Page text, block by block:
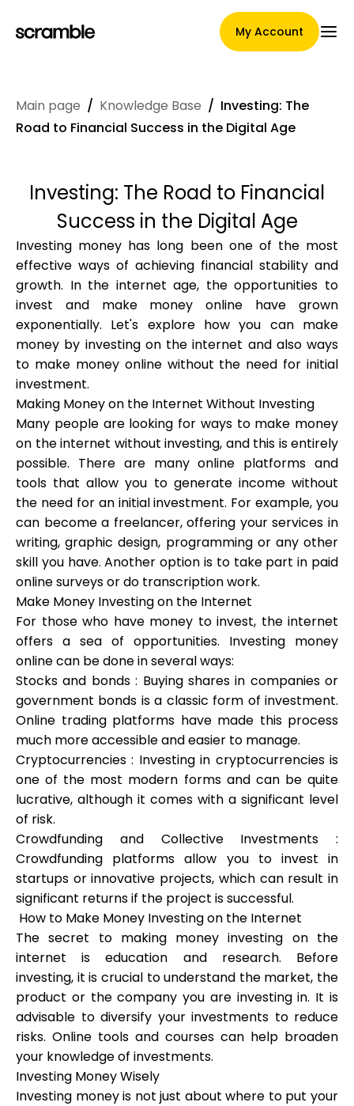
My Account
Main Page
Claim assignment terms
Brands Gallery
Brand selection
Calculators
Rounds History
Blog
Contact us
Help
My Account
ask@scrambleup.com
+372 712 2955
Main page / Knowledge Base / Investing: The
Road to Financial Success in the Digital Age
Investing: The Road to Financial
Success in the Digital Age
Investing money has long been one of the most
effective ways of achieving financial stability and
growth. In the internet age, the opportunities to
invest and make money online have grown
exponentially. Let's explore how you can make
money by investing on the internet and also ways
to make money online without the need for initial
investment.
Making Money on the Internet Without Investing
Many people are looking for ways to make money
on the internet without investing, and this is entirely
possible. There are many online platforms and
tools that allow you to generate income without
the need for an initial investment. For example, you
can become a freelancer, offering your services in
writing, graphic design, programming or any other
skill you have. Another option is to take part in paid
online surveys or do transcription work.
Make Money Investing on the Internet
For those who have money to invest, the internet
offers a sea of opportunities. Investing money
online can be done in several ways:
Stocks and bonds : Buying shares in companies or
government bonds is a classic form of investment.
Online trading platforms have made this process
much more accessible and easier to manage.
Cryptocurrencies : Investing in cryptocurrencies is
one of the most modern forms and can be quite
lucrative, although it comes with a significant level
of risk.
Crowdfunding and Collective Investments :
Crowdfunding platforms allow you to invest in
startups or innovative projects, which can result in
significant returns if the project is successful.
How to Make Money Investing on the Internet
The secret to making money investing on the
internet is education and research. Before
investing, it is crucial to understand the market, the
product or the company you are investing in. It is
advisable to diversify your investments to reduce
risks. Online tools and courses can help broaden
your knowledge of investments.
Investing Money Wisely
Investing money is not just about where to put your